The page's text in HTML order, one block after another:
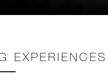
EXPERIENCES